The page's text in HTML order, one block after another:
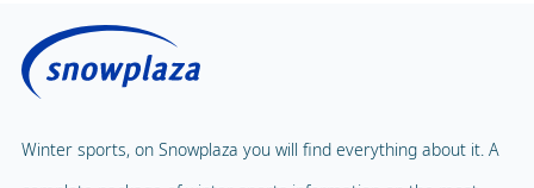
Winter sports, on Snowplaza you will find everything about it. A